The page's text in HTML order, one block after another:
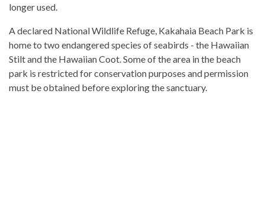
longer used.
A declared National Wildlife Refuge, Kakahaia Beach Park is
home to two endangered species of seabirds - the Hawaiian
Stilt and the Hawaiian Coot. Some of the area in the beach
park is restricted for conservation purposes and permission
must be obtained before exploring the sanctuary.